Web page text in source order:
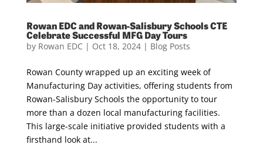
Rowan EDC and Rowan-Salisbury Schools CTE
Celebrate Successful MFG Day Tours
by Rowan EDC | Oct 18, 2024| Blog Posts
Rowan County wrapped up an exciting week of
Manufacturing Day activities, offering students from
Rowan-Salisbury Schools the opportunity to tour
more than a dozen local manufacturing facilities.
This large-scale initiative provided students with a
firsthand look at...